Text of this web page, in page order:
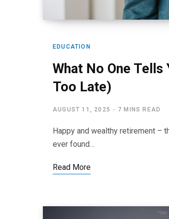
EDUCATION
What No One Tells
Too Late)
AUGUST 11, 2025 7 MINS READ
Happy and wealthy retirement –
ever found…
Read More